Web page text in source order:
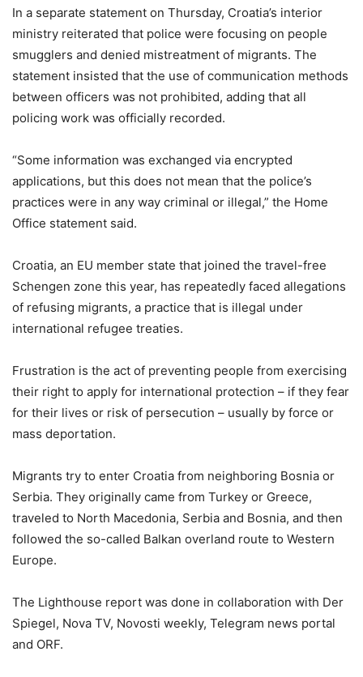
In a separate statement on Thursday, Croatia’s interior
ministry reiterated that police were focusing on people
smugglers and denied mistreatment of migrants. The
statement insisted that the use of communication methods
between officers was not prohibited, adding that all
policing work was officially recorded.
“Some information was exchanged via encrypted
applications, but this does not mean that the police’s
practices were in any way criminal or illegal,” the Home
Office statement said.
Croatia, an EU member state that joined the travel-free
Schengen zone this year, has repeatedly faced allegations
of refusing migrants, a practice that is illegal under
international refugee treaties.
Frustration is the act of preventing people from exercising
their right to apply for international protection – if they fear
for their lives or risk of persecution – usually by force or
mass deportation.
Migrants try to enter Croatia from neighboring Bosnia or
Serbia. They originally came from Turkey or Greece,
traveled to North Macedonia, Serbia and Bosnia, and then
followed the so-called Balkan overland route to Western
Europe.
The Lighthouse report was done in collaboration with Der
Spiegel, Nova TV, Novosti weekly, Telegram news portal
and ORF.